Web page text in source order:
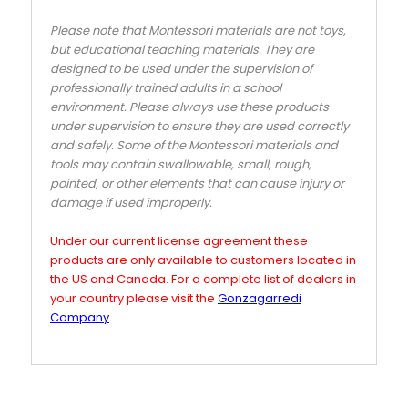
Please note that Montessori materials are not toys,
but educational teaching materials. They are
designed to be used under the supervision of
professionally trained adults in a school
environment. Please always use these products
under supervision to ensure they are used correctly
and safely. Some of the Montessori materials and
tools may contain swallowable, small, rough,
pointed, or other elements that can cause injury or
damage if used improperly.
Under our current license agreement these
products are only available to customers located in
the US and Canada. For a complete list of dealers in
your country please visit the Gonzagarredi
Company